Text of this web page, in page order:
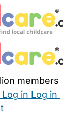
members
Log in Log in